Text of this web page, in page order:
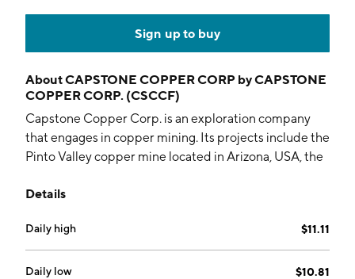
Sign up to buy
AboutCAPSTONE COPPER CORP by CAPSTONE
COPPER CORP. (CSCCF)
Capstone Copper Corp. is an exploration company
that engages in copper mining. Its projects include the
Pinto Valley copper mine located in Arizona, USA, the
Mexico, the Mantos Blancos copper-silver mine
Mantoverde copper-gold mine located in the
Atacama region, Chile, and the Santo Domingo
copper-iron-gold project located in the Atacama
Details
Daily high $11.11
Daily low $10.81